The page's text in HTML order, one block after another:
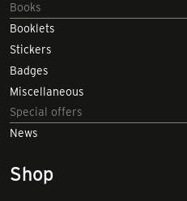
Books
Booklets
Stickers
Badges
Miscellaneous
Special offers
News
Shop